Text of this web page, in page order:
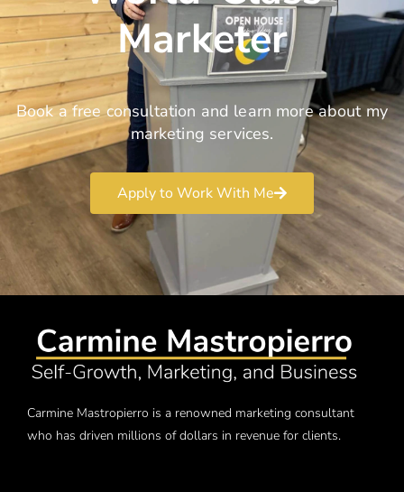
Marketer
Book a free consultation and learn more about my
marketing services.
Apply to Work With Me
Carmine Mastropierro is a renowned marketing consultant
who has driven millions of dollars in revenue for clients.